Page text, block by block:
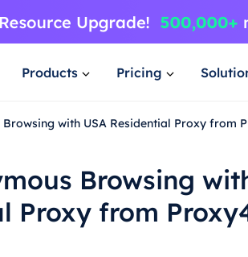
Products Pricing
Browsing with USA Residential Proxy from
Browsing
Proxy from